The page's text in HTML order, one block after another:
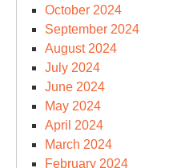
October 2024
September 2024
August 2024
July 2024
June 2024
May 2024
April 2024
March 2024
February 2024